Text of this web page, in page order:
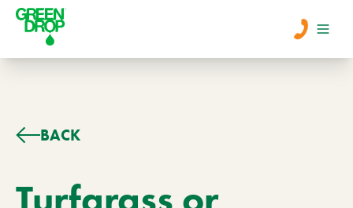
Menu
BACK
Turfgrass or